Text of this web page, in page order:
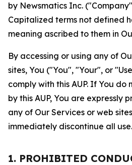
by Newsmatics Inc.
Capitalized terms not defined
meaning ascribed to them in
By accessing or using any of
sites, You ("You", "Your", or
comply with this AUP. If You
by this AUP, You are expressly
any of Our Services or web
immediately discontinue all use.
1. PROHIBITED